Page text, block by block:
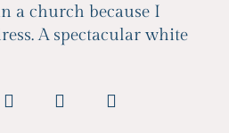
a church because I
A spectacular white